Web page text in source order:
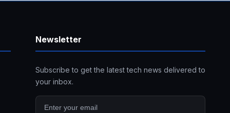
Newsletter
Subscribe to get the latest tech news delivered to
your inbox.